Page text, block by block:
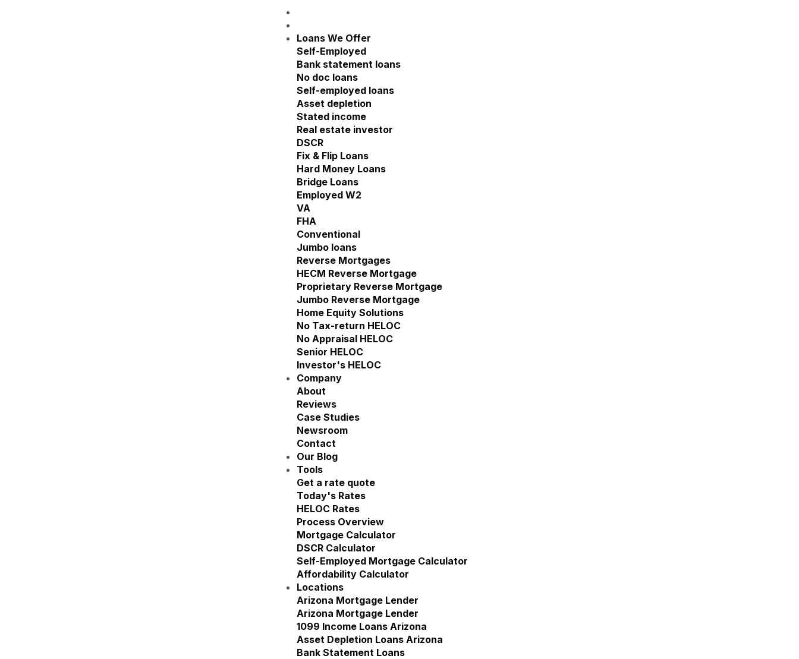
Loans We Offer
Self-Employed
Show submenu for Self-Employed
Bank statement loans
No doc loans
Self-employed loans
Asset depletion
Stated income
Real estate investor
DSCR
Fix & Flip Loans
Hard Money Loans
Bridge Loans
Employed W2
VA
FHA
Conventional
Jumbo loans
Reverse Mortgages
Show submenu for Reverse Mortgages
HECM Reverse Mortgage
Proprietary Reverse Mortgage
Jumbo Reverse Mortgage
Home Equity Solutions
No Tax-return HELOC
No Appraisal HELOC
Senior HELOC
Investor's HELOC
Company
About
Reviews
Case Studies
Newsroom
Contact
Our Blog
Tools
Show submenu for Tools
Get a rate quote
Today's Rates
HELOC Rates
Process Overview
Mortgage Calculator
DSCR Calculator
Self-Employed Mortgage Calculator
Affordability Calculator
Locations
Show submenu for Locations
Arizona Mortgage Lender
Arizona Mortgage Lender
1099 Income Loans Arizona
Asset Depletion Loans Arizona
Bank Statement Loans